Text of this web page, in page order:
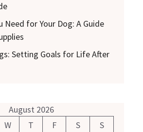
Need for Your Dog: A Guide
Setting Goals for Life After
August 2026
W T F S
S